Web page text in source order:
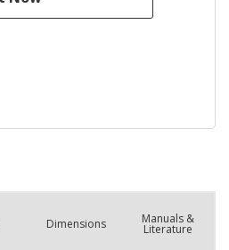
Dimensions Manuals &
Literature